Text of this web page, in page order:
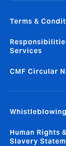
Terms &
Services
CMF Circular
Human Rights
Slavery